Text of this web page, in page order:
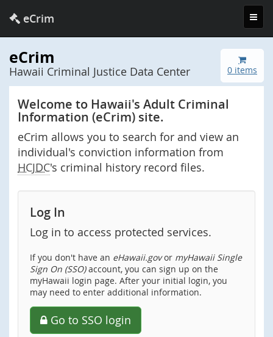
eCrim
0 items
eCrim
Hawaii Criminal Justice Data Center
Welcome to Hawaii's Adult Criminal
Information (eCrim) site.
eCrim allows you to search for and view an
individual's conviction information from
HCJDC's criminal history record files.
Log In
Log in to access protected services.
If you don't have an eHawaii.govor myHawaii Single
Sign On (SSO)account, you can sign up on the
myHawaii login page. After your initial login, you
may need to enter additional information.
Go to SSO login